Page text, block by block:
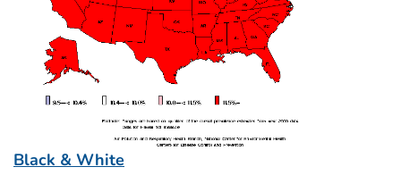
Black & White